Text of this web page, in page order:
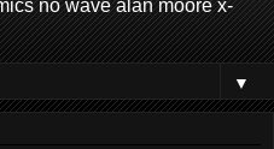
no wave alan moore x-
▼